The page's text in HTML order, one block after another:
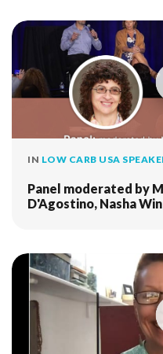
IN LOW CARB USA
Panel moderated by
D'Agostino, Nasha